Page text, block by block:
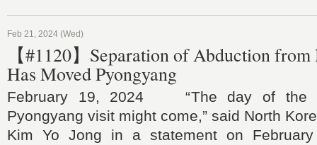
Feb 21, 2024 (Wed)
【#1120】Separation of Abduction
Has Moved Pyongyang
February 19, 2024 “The day of the
Pyongyang visit might come,” said North
Kim Yo Jong in a statement on